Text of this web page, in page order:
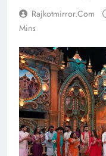
Rajkotmirror.com
Mins